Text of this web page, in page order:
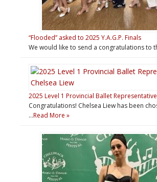
“Flooded” asked to 2025 Y.A.G.P. Finals
We would like to send a congratulations to
2025 Level 1 Provincial Ballet
Congratulations! Chelsea Liew has been
…Read More »